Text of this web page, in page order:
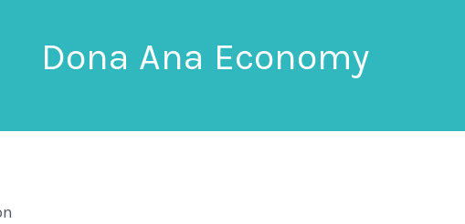
Dona Ana Economy